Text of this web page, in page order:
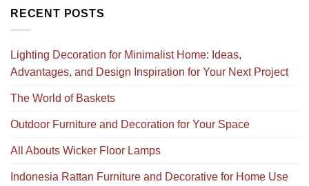
RECENT POSTS
Lighting Decoration for Minimalist Home: Ideas,
Advantages, and Design Inspiration for Your Next Project
The World of Baskets
Outdoor Furniture and Decoration for Your Space
All Abouts Wicker Floor Lamps
Indonesia Rattan Furniture and Decorative for Home Use